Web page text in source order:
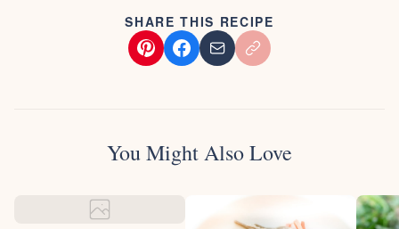
SHARE THIS RECIPE
You Might Also Love